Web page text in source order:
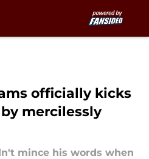
officially kicks
mercilessly
mince his words when